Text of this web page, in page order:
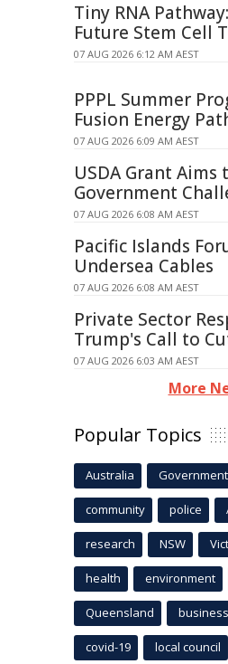
Tiny RNA
Future Stem Cell
07 AUG 2026 6:12 AM AEST
PPPL Summer
Fusion Energy
07 AUG 2026 6:09 AM AEST
USDA Grant Aims
Government
07 AUG 2026 6:08 AM AEST
Pacific Islands
Undersea Cables
07 AUG 2026 6:08 AM AEST
Private Sector
Trump's Call to
07 AUG 2026 6:03 AM AEST
More
Popular Topics
Australia Government
community police
research NSW
health environment
Queensland business
covid-19 local council